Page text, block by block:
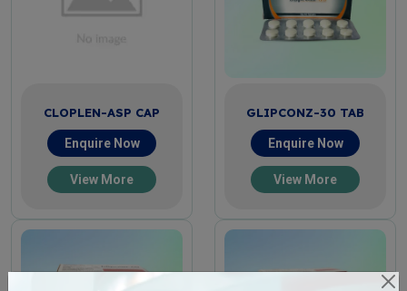
CLOPLEN-ASP CAP
Enquire Now
View More
GLIPCONZ-30 TAB
Enquire Now
View More